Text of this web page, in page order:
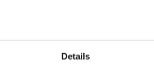
Details